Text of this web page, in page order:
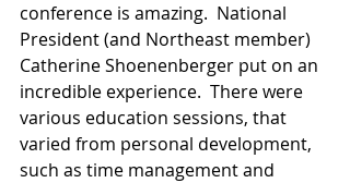
conference is amazing.  National
President (and Northeast member)
Catherine Shoenenberger put on an
incredible experience.  There were
various education sessions, that
varied from personal development,
such as time management and